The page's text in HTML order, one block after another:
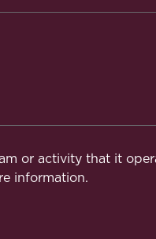
or activity that it
information.